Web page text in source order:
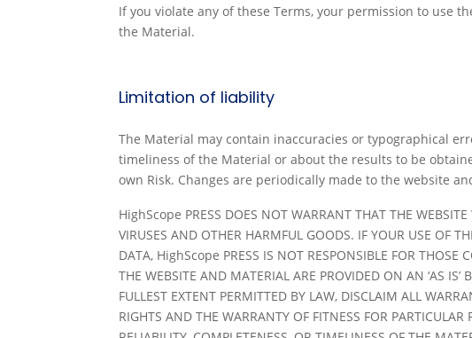
If you violate any of these Terms, your permission to use
the Material.
Limitation of liability
The Material may contain inaccuracies or typographical
timeliness of the Material or about the results to be
own Risk. Changes are periodically made to the website
HighScope PRESS DOES NOT WARRANT THAT THE
VIRUSES AND OTHER HARMFUL GOODS. IF YOUR USE OF
DATA, HighScope PRESS IS NOT RESPONSIBLE FOR THOSE
THE WEBSITE AND MATERIAL ARE PROVIDED ON AN ‘AS
FULLEST EXTENT PERMITTED BY LAW, DISCLAIM ALL
RIGHTS AND THE WARRANTY OF FITNESS FOR